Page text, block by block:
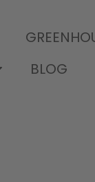
BLOG